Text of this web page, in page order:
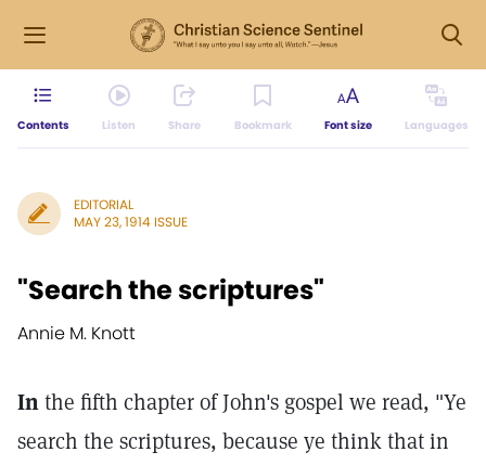
Contents Listen Share Bookmark Font size Languages
EDITORIAL
MAY 23, 1914 ISSUE
"Search the scriptures"
Annie M. Knott
Inthe fifth chapter of John's gospel we read, "Ye
search the scriptures, because ye think that in